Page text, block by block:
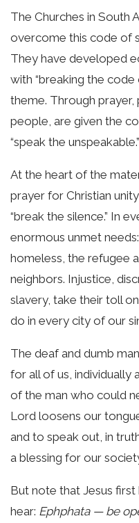
The Churches in South
overcome this code of
They have developed
with “breaking the code
theme. Through
people, are given the
“speak the unspeakable.”
At the heart of the
prayer for Christian
“break the silence.” In
enormous unmet
homeless, the refugee
neighbors. Injustice,
slavery, take their toll
do in every city of our
The deaf and dumb
for all of us, individually
of the man who could
Lord loosens our
and to speak out, in
a blessing for our
But note that Jesus first
hear: Ephphata — be